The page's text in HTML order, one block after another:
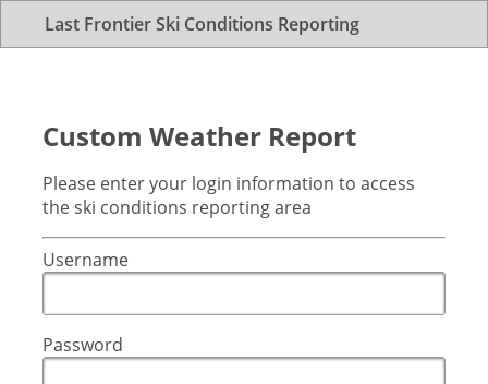
Last Frontier Ski Conditions Reporting
Custom Weather Report
Please enter your login information to access
the ski conditions reporting area
Username
Password